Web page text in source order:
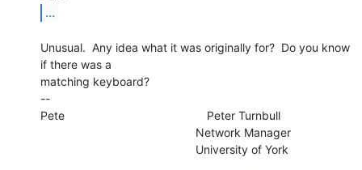
...
Unusual.  Any idea what it was originally for?  Do you know
if there was a
matching keyboard?
--
Pete                                            Peter Turnbull